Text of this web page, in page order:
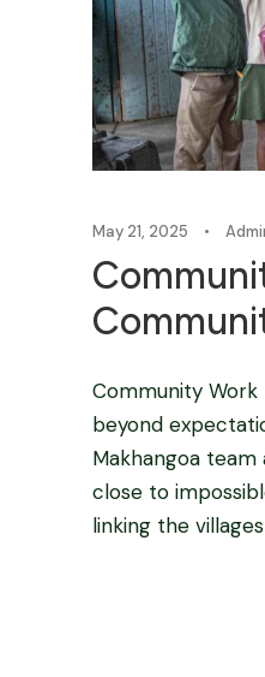
May 21, 2025 •
Community Work
beyond
Makhangoa
close to
linking the